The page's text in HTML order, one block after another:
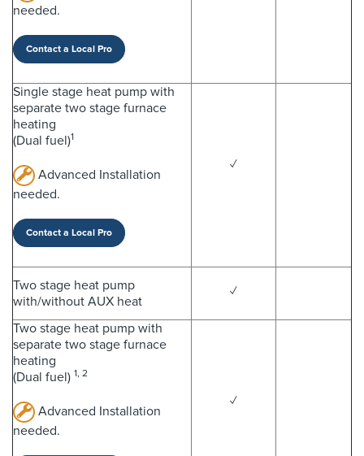
needed.
Contact a Local Pro
Single stage heat pump with
separate two stage furnace
heating
(Dual fuel)1
Advanced Installation
needed.
Contact a Local Pro
✓
Two stage heat pump
with/without AUX heat
✓
Two stage heat pump with
separate two stage furnace
heating
(Dual fuel) 1, 2
Advanced Installation
needed.
✓